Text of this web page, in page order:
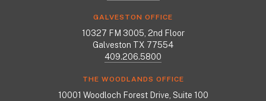
GALVESTON OFFICE
10327 FM 3005, 2nd Floor
Galveston TX 77554
409.206.5800
THE WOODLANDS OFFICE
10001 Woodloch Forest Drive, Suite 100